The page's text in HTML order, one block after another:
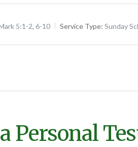
5:1-2,6-10 Service Type: Sunday
Personal